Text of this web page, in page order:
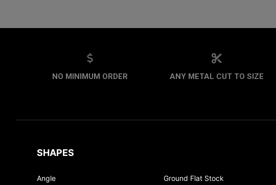
NO MINIMUM ORDER ANY METAL CUT TO SIZE
SHAPES
Angle Ground Flat Stock